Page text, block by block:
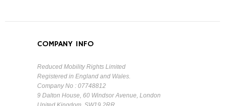
COMPANY INFO
Reduced Mobility Rights Limited
Registered in England and Wales.
Company No : 07748812
9 Dalton House, 60 Windsor Avenue, London